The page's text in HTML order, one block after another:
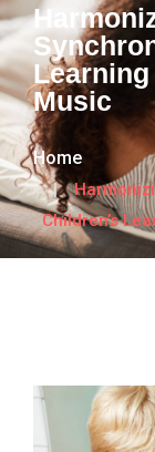
Music
Home
Children’s